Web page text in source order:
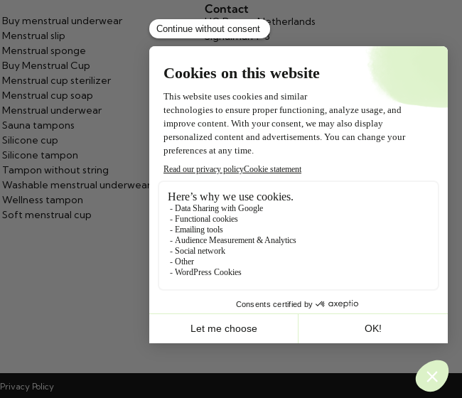
Buy menstrual underwear
Menstrual slip
Menstrual sponge
Buy Menstrual Cup
Menstrual cup sterilizer
Menstrual cup soap
Menstrual underwear
Sauna tampons
Silicone cup
Silicone tampon
Tampon without string
Washable menstrual underwear
Wellness tampon
Soft menstrual cup
Contact
HQ Beppy, Netherlands
Signalman 1-3
info@beppy.com
+31 (0)10 467 65 73
(9.00 – 17.00)
Chamber of Commerce: 24123466
Beppy, Belgium
9A Countess Elisabethlaan, P.O. Box
77
info@beppy.com
+32 (0)78 158 349
Follow us!
Privacy Policy